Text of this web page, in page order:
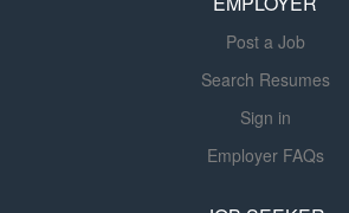
Post a Job
Search Resumes
Sign in
Employer FAQs